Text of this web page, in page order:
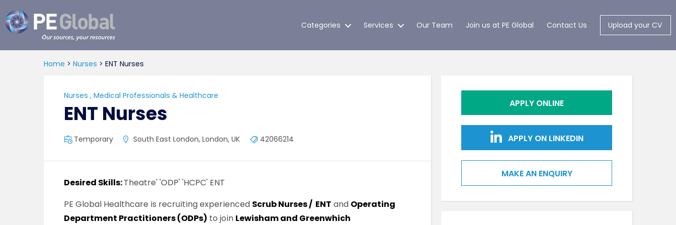
Global
Categories Services Our Team Join us at PE Global Contact Us Upload your CV
Home > Nurses > ENT Nurses
Nurses , Medical Professionals & Healthcare
ENT Nurses
Temporary South East London, London, UK 42066214
Desired Skills:Theatre' 'ODP' 'HCPC' ENT
PE Global Healthcare is recruiting experienced Scrub Nurses / ENT and Operating
Department Practitioners (ODPs) to join Lewisham and Greenwhich
APPLY ONLINE
APPLY ON LINKEDIN
MAKE AN ENQUIRY